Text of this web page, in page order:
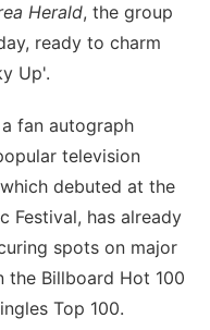
Herald, the group
ready to charm
Up'.
fan autograph
television
debuted at the
Festival, has already
spots on major
the Billboard Hot 100
Top 100.